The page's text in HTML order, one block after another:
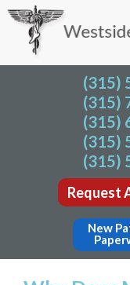
(315)
(315)
(315)
(315)
(315)
Request
New